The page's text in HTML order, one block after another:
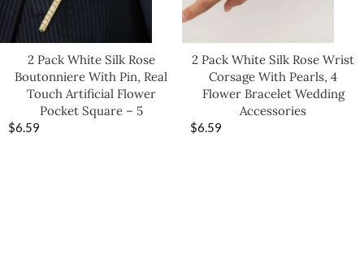
2 Pack White Silk Rose
Boutonniere With Pin, Real
Touch Artificial Flower
Pocket Square – 5
$6.59
2 Pack White Silk Rose Wrist
Corsage With Pearls, 4
Flower Bracelet Wedding
Accessories
$6.59